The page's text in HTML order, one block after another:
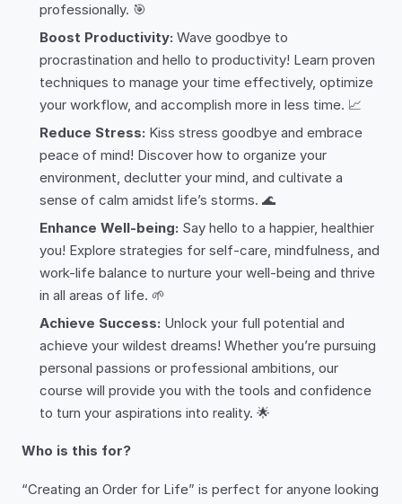
professionally. 🎯
Boost Productivity: Wave goodbye to
procrastination and hello to productivity! Learn proven
techniques to manage your time effectively, optimize
your workflow, and accomplish more in less time. 📈
Reduce Stress: Kiss stress goodbye and embrace
peace of mind! Discover how to organize your
environment, declutter your mind, and cultivate a
sense of calm amidst life’s storms. 🌊
Enhance Well-being: Say hello to a happier, healthier
you! Explore strategies for self-care, mindfulness, and
work-life balance to nurture your well-being and thrive
in all areas of life. 🌱
Achieve Success: Unlock your full potential and
achieve your wildest dreams! Whether you’re pursuing
personal passions or professional ambitions, our
course will provide you with the tools and confidence
to turn your aspirations into reality. 🌟
Who is this for?
“Creating an Order for Life” is perfect for anyone looking